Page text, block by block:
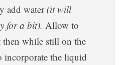
add water(it will
for a bit). Allow to
while still on the
incorporate the liquid